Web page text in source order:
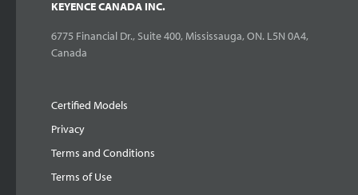
KEYENCE CANADA INC.
6775 Financial Dr., Suite 400, Mississauga, ON. L5N 0A4,
Canada
Certified Models
Privacy
Terms and Conditions
Terms of Use